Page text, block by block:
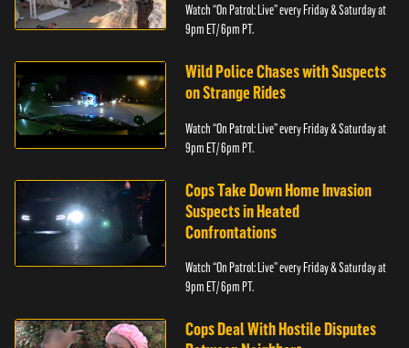
Watch “On Patrol: Live” every Friday & Saturday at
9pm ET/ 6pm PT.
Wild Police Chases with Suspects
on Strange Rides
Watch “On Patrol: Live” every Friday & Saturday at
9pm ET/ 6pm PT.
Cops Take Down Home Invasion
Suspects in Heated
Confrontations
Watch “On Patrol: Live” every Friday & Saturday at
9pm ET/ 6pm PT.
Cops Deal With Hostile Disputes